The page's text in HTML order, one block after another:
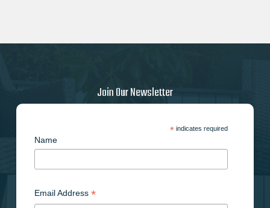
Join Our Newsletter
*indicates required
Name
Email Address *